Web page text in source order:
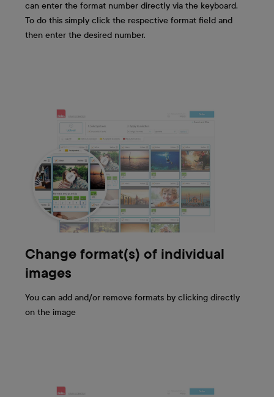
can enter the format number directly via the keyboard.
To do this simply click the respective format field and
then enter the desired number.
Change format(s) of individual
images
You can add and/or remove formats by clicking directly
on the image